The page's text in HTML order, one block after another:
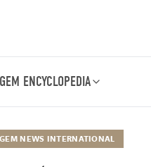
GEM ENCYCLOPEDIA
GEM NEWS INTERNATIONAL